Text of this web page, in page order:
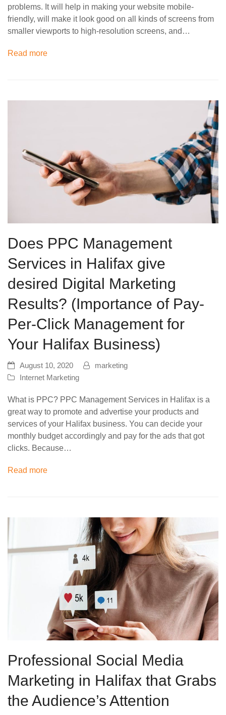
problems. It will help in making your website mobile-
friendly, will make it look good on all kinds of screens from
smaller viewports to high-resolution screens, and…
Read more
Does PPC Management
Services in Halifax give
desired Digital Marketing
Results? (Importance of Pay-
Per-Click Management for
Your Halifax Business)
August 10, 2020
marketing
Internet Marketing
What is PPC? PPC Management Services in Halifax is a
great way to promote and advertise your products and
services of your Halifax business. You can decide your
monthly budget accordingly and pay for the ads that got
clicks. Because…
Read more
Professional Social Media
Marketing in Halifax that Grabs
the Audience’s Attention